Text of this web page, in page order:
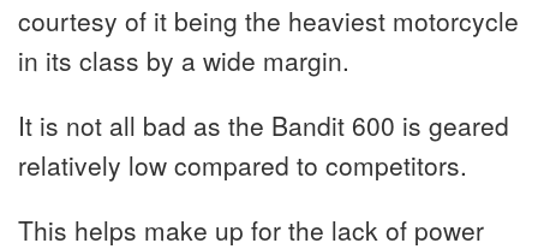
courtesy of it being the heaviest motorcycle
in its class by a wide margin.
It is not all bad as the Bandit 600 is geared
relatively low compared to competitors.
This helps make up for the lack of power